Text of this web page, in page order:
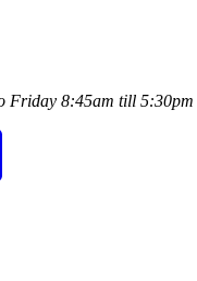
Friday 8:45am till 5:30pm